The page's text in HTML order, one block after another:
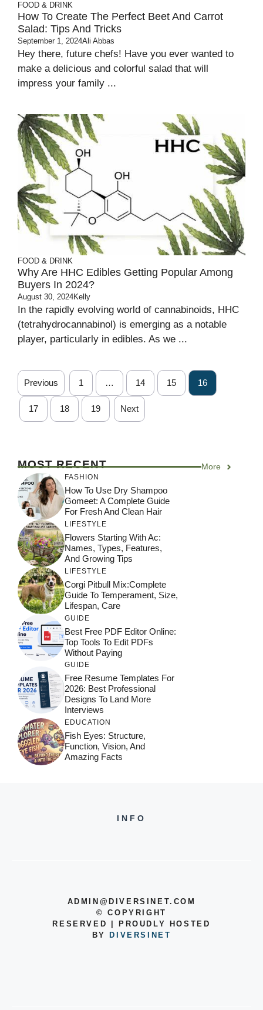
FOOD & DRINK
How To Create The Perfect Beet And Carrot
Salad: Tips And Tricks
September 1, 2024Ali Abbas
Hey there, future chefs! Have you ever wanted to
make a delicious and colorful salad that will
impress your family ...
FOOD & DRINK
Why Are HHC Edibles Getting Popular Among
Buyers In 2024?
August 30, 2024Kelly
In the rapidly evolving world of cannabinoids, HHC
(tetrahydrocannabinol) is emerging as a notable
player, particularly in edibles. As we ...
Previous 1 … 14 15 16
17 18 19 Next
MOST RECENT More
FASHION
How To Use Dry Shampoo
Gomeet: A Complete Guide
For Fresh And Clean Hair
LIFESTYLE
Flowers Starting With Ac:
Names, Types, Features,
And Growing Tips
LIFESTYLE
Corgi Pitbull Mix:Complete
Guide To Temperament, Size,
Lifespan, Care
GUIDE
Best Free PDF Editor Online:
Top Tools To Edit PDFs
Without Paying
GUIDE
Free Resume Templates For
2026: Best Professional
Designs To Land More
Interviews
EDUCATION
Fish Eyes: Structure,
Function, Vision, And
Amazing Facts
INFO
ADMIN@DIVERSINET.COM
©COPYRIGHT
RESERVED | PROUDLY HOSTED
BY
DIVERSINET